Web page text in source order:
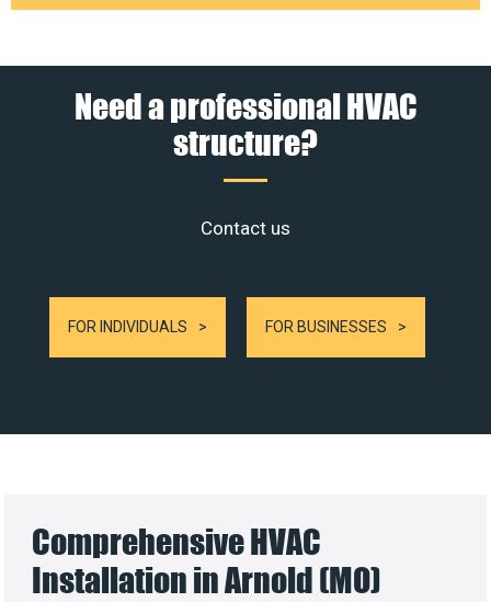
Need a professional HVAC
structure?
Contact us
FOR INDIVIDUALS FOR BUSINESSES
Comprehensive HVAC
Installation in Arnold (MO)